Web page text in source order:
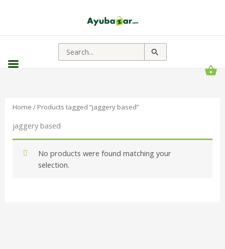
Search
for:
Home / Products tagged “jaggery based”
jaggery based
No products were found matching your
selection.